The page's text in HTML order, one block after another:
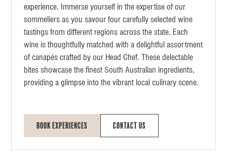
experience. Immerse yourself in the expertise of our
sommeliers as you savour four carefully selected wine
tastings from different regions across the state. Each
wine is thoughtfully matched with a delightful assortment
of canapés crafted by our Head Chef. These delectable
bites showcase the finest South Australian ingredients,
providing a glimpse into the vibrant local culinary scene.
Book Experiences Contact Us